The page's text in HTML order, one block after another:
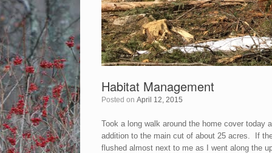
Habitat Management
Posted on April 12, 2015
Took a long walk around the home cover today
addition to the main cut of about 25 acres. If
flushed almost next to me as I went along the